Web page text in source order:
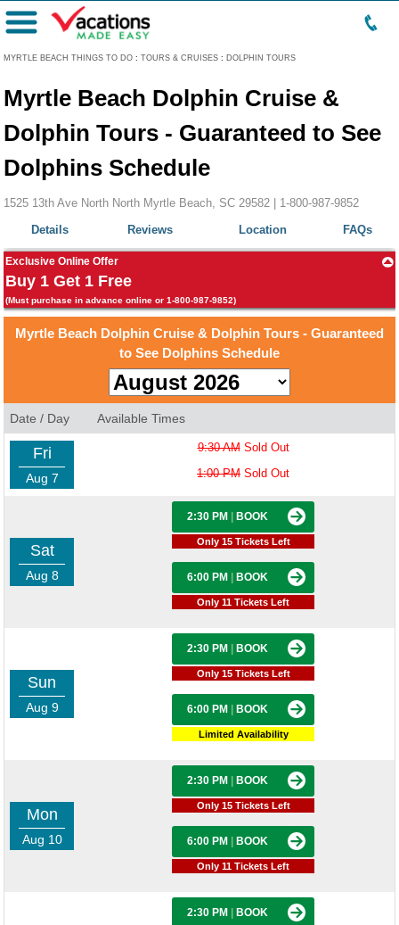
MYRTLE BEACH THINGS TO DO : TOURS & CRUISES : DOLPHIN TOURS
Menu
Myrtle Beach Dolphin Cruise &
Dolphin Tours - Guaranteed to See
Dolphins Schedule
1525 13th Ave North North Myrtle Beach, SC 29582 | 1-800-987-9852
Details
Reviews Location FAQs
Exclusive Online Offer
Buy 1 Get 1 Free
(Must purchase in advance online or 1-800-987-9852)
Myrtle Beach Dolphin Cruise & Dolphin Tours - Guaranteed
to See Dolphins Schedule
Date / Day Available Times
Fri
Aug 7
9:30 AMSold Out
1:00 PM Sold Out
Sat
Aug 8
2:30 PM BOOK
Only 15 Tickets Left
6:00 PM BOOK
Only 11 Tickets Left
Sun
Aug 9
2:30 PM BOOK
Only 15 Tickets Left
6:00 PM BOOK
Limited Availability
Mon
Aug 10
2:30 PM BOOK
Only 15 Tickets Left
6:00 PM BOOK
Only 11 Tickets Left
2:30 PM BOOK